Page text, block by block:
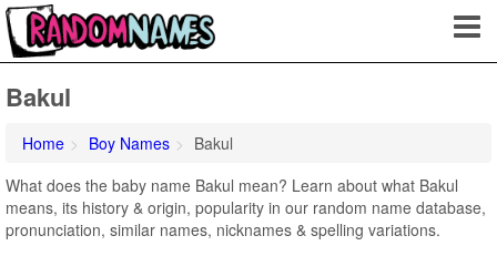
Bakul
Home Boy Names
Bakul
What does the baby name Bakul mean? Learn about what Bakul
means, its history & origin, popularity in our random name database,
pronunciation, similar names, nicknames & spelling variations.